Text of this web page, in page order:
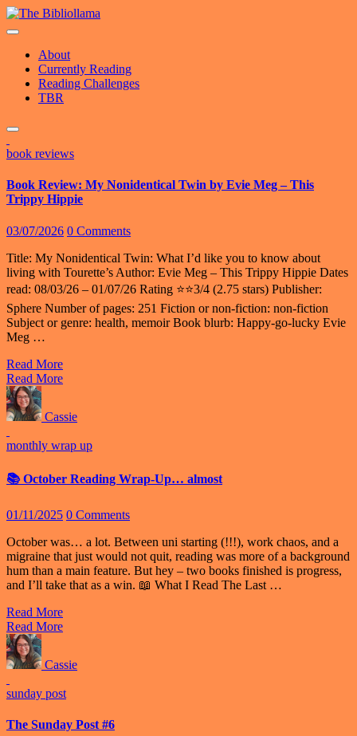
Skip
to
About
Currently Reading
Reading Challenges
TBR
book reviews
Book Review: My Nonidentical Twin by Evie Meg – This
Trippy Hippie
03/07/2026 0 Comments
Title: My Nonidentical Twin: What I’d like you to know about
living with Tourette’s Author: Evie Meg – This Trippy Hippie Dates
read: 08/03/26 – 01/07/26 Rating ⭐️⭐️3/4 (2.75 stars) Publisher:
Sphere Number of pages: 251 Fiction or non-fiction: non-fiction
Subject or genre: health, memoir Book blurb: Happy-go-lucky Evie
Meg …
Read More
Read More
Cassie
monthly wrap up
📚 October Reading Wrap-Up… almost
01/11/2025 0 Comments
October was… a lot. Between uni starting (!!!), work chaos, and a
migraine that just would not quit, reading was more of a background
hum than a main feature. But hey – two books finished is progress,
and I’ll take that as a win. 📖 What I Read The Last …
Read More
Read More
Cassie
sunday post
The Sunday Post #6